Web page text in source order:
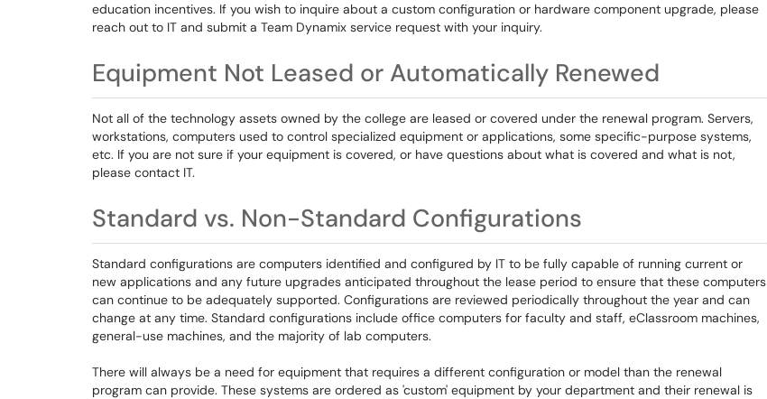
education incentives. If you wish to inquire about a custom configuration or hardware component upgrade, please
reach out to IT and submit a Team Dynamix service request with your inquiry.
Equipment Not Leased or Automatically Renewed
Not all of the technology assets owned by the college are leased or covered under the renewal program. Servers,
workstations, computers used to control specialized equipment or applications, some specific-purpose systems,
etc. If you are not sure if your equipment is covered, or have questions about what is covered and what is not,
please contact IT.
Standard vs. Non-Standard Configurations
Standard configurations are computers identified and configured by IT to be fully capable of running current or
new applications and any future upgrades anticipated throughout the lease period to ensure that these computers
can continue to be adequately supported. Configurations are reviewed periodically throughout the year and can
change at any time. Standard configurations include office computers for faculty and staff, eClassroom machines,
general-use machines, and the majority of lab computers.
There will always be a need for equipment that requires a different configuration or model than the renewal
program can provide. These systems are ordered as 'custom' equipment by your department and their renewal is